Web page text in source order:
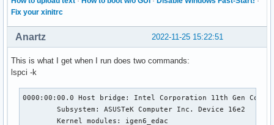
[   218.798] 	Entry deleted from font path.
[   218.798] (WW) The directory "/usr/share/fonts/OTF"
[   218.798] 	Entry deleted from font path.
[   218.798] (WW) The directory "/usr/share/fonts/Type1"
[   218.798] (WW) The directory "/usr/share/fonts/100dpi"
[   218.798] 	Entry deleted from font path.
[   218.798] 	Entry deleted from font path.
[   218.798] (==) FontPath set to:
Fix your xinitrc
2022-11-25 15:22:51
Anartz
This is what I get when I run does two commands:
lspci -k
0000:00:00.0 Host bridge: Intel Corporation 11th Gen Core
	Subsystem: ASUSTeK Computer Inc. Device 16e2
	Kernel modules: igen6_edac